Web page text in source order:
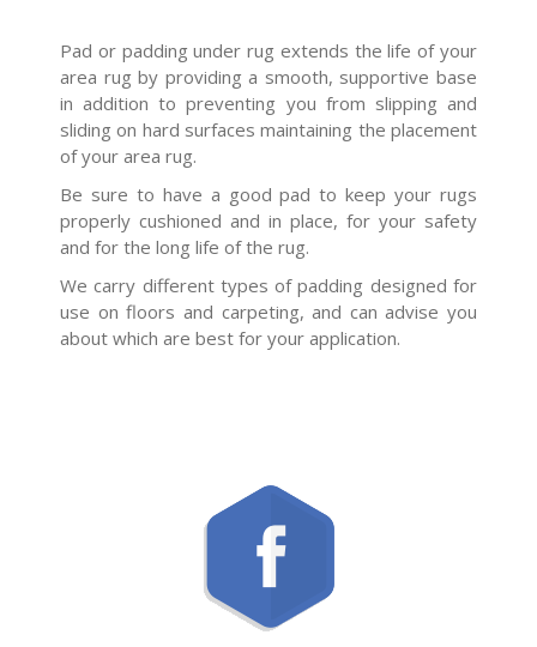
Pad or padding under rug extends the life of your
area rug by providing a smooth, supportive base
in addition to preventing you from slipping and
sliding on hard surfaces maintaining the placement
of your area rug.
Be sure to have a good pad to keep your rugs
properly cushioned and in place, for your safety
and for the long life of the rug.
We carry different types of padding designed for
use on floors and carpeting, and can advise you
about which are best for your application.